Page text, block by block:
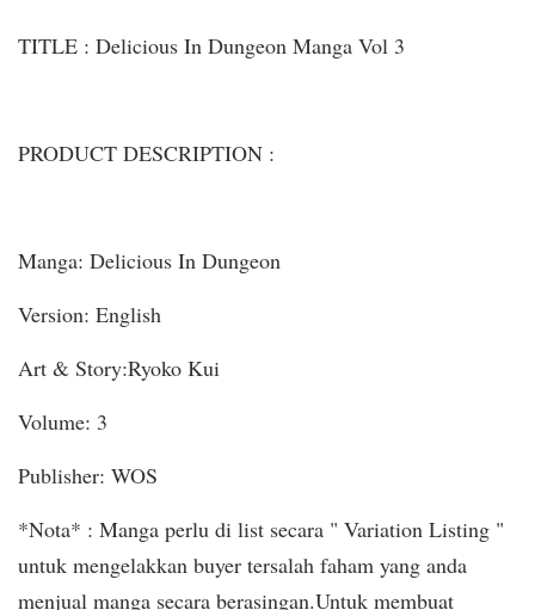
TITLE : Delicious In Dungeon Manga Vol 3
PRODUCT DESCRIPTION :
Manga: Delicious In Dungeon
Version: English
Art & Story:Ryoko Kui
Volume: 3
Publisher: WOS
*Nota* : Manga perlu di list secara " Variation Listing "
untuk mengelakkan buyer tersalah faham yang anda
menjual manga secara berasingan.Untuk membuat